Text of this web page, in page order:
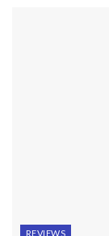
REVIEWS